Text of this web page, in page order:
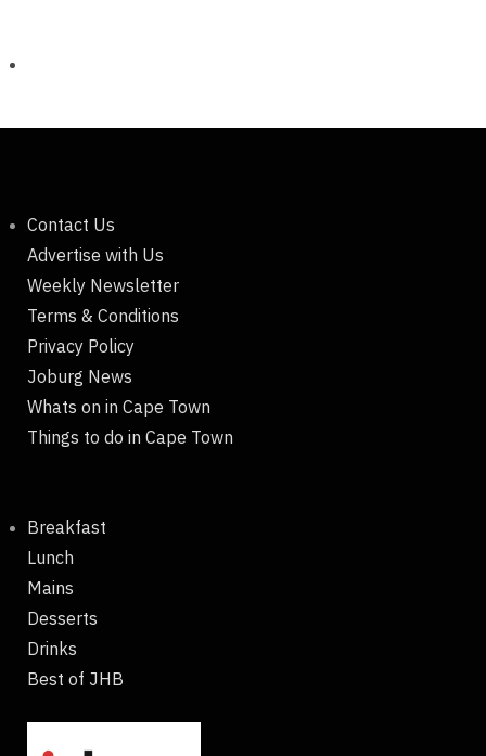
Contact Us
Advertise with Us
Weekly Newsletter
Terms & Conditions
Privacy Policy
Joburg News
Whats on in Cape Town
Things to do in Cape Town
Breakfast
Lunch
Mains
Desserts
Drinks
Best of JHB